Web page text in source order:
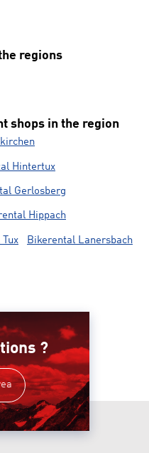
regions
shops in the region
Hintertux
Gerlosberg
Hippach
Bikerental Lanersbach
?